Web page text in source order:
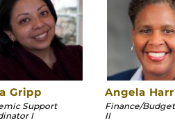
Gripp
Support
I
Angela
Finance/
II